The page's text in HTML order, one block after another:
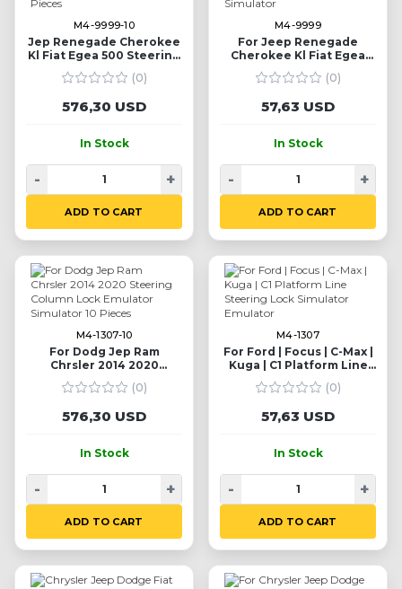
M4-9999-10
Jep Renegade Cherokee
Kl Fiat Egea 500 Steering
Lock Emulator Simulator
10 Pieces (0)
576,30 USD
In Stock
ADD TO CART
- +
M4-9999
For Jeep Renegade
Cherokee Kl Fiat Egea
500 Steering Lock
Emulator Simulator
(0)
57,63 USD
In Stock
ADD TO CART
- +
M4-1307-10
For Dodg Jep Ram
Chrsler 2014 2020
Steering Column Lock
Emulator Simulator 10
(0)
576,30 USD
In Stock
ADD TO CART
- +
M4-1307
For Ford | Focus | C-Max |
Kuga | C1 Platform Line
Steering Lock Simulator
Emulator (0)
57,63 USD
In Stock
ADD TO CART
- +